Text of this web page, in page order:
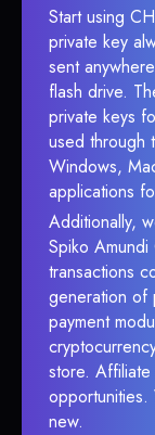
Start using
private key
sent
flash drive.
private keys
used through
Windows,
applications
Additionally,
Spiko
transactions
generation of
payment
store.
opportunities.
new.